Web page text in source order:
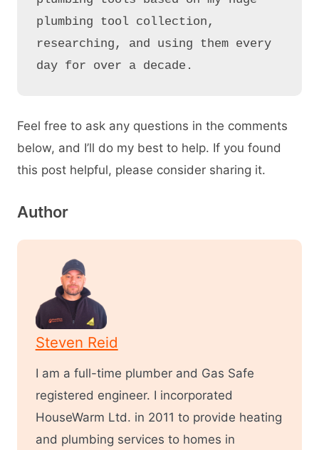
plumbing tool collection,
researching, and using them every
day for over a decade.
Feel free to ask any questions in the comments
below, and I’ll do my best to help. If you found
this post helpful, please consider sharing it.
Author
Steven Reid
I am a full-time plumber and Gas Safe
registered engineer. I incorporated
HouseWarm Ltd. in 2011 to provide heating
and plumbing services to homes in